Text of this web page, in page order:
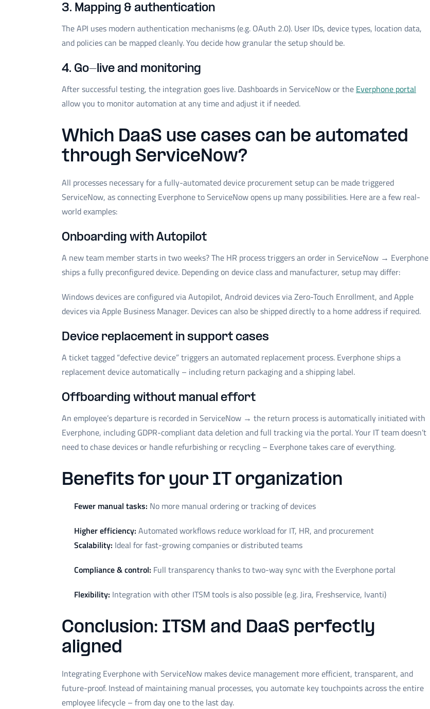
3. Mapping & authentication
The API uses modern authentication mechanisms (e.g. OAuth 2.0). User IDs, device types, location data,
and policies can be mapped cleanly. You decide how granular the setup should be.
4. Go-live and monitoring
After successful testing, the integration goes live. Dashboards in ServiceNow or the Everphone portal
allow you to monitor automation at any time and adjust it if needed.
Which DaaS use cases can be automated
through ServiceNow?
All processes necessary for a fully-automated device procurement setup can be made triggered
ServiceNow, as connecting Everphone to ServiceNow opens up many possibilities. Here are a few real-
world examples:
Onboarding with Autopilot
A new team member starts in two weeks? The HR process triggers an order in ServiceNow → Everphone
ships a fully preconfigured device. Depending on device class and manufacturer, setup may differ:
Windows devices are configured via Autopilot, Android devices via Zero-Touch Enrollment, and Apple
devices via Apple Business Manager. Devices can also be shipped directly to a home address if required.
Device replacement in support cases
A ticket tagged “defective device” triggers an automated replacement process. Everphone ships a
replacement device automatically – including return packaging and a shipping label.
Offboarding without manual effort
An employee’s departure is recorded in ServiceNow → the return process is automatically initiated with
Everphone, including GDPR-compliant data deletion and full tracking via the portal. Your IT team doesn’t
need to chase devices or handle refurbishing or recycling – Everphone takes care of everything.
Benefits for your IT organization
Fewer manual tasks: No more manual ordering or tracking of devices
Higher efficiency: Automated workflows reduce workload for IT, HR, and procurement
Scalability: Ideal for fast-growing companies or distributed teams
Compliance & control: Full transparency thanks to two-way sync with the Everphone portal
Flexibility: Integration with other ITSM tools is also possible (e.g. Jira, Freshservice, Ivanti)
Conclusion: ITSM and DaaS perfectly
aligned
Integrating Everphone with ServiceNow makes device management more efficient, transparent, and
future-proof. Instead of maintaining manual processes, you automate key touchpoints across the entire
employee lifecycle – from day one to the last day.